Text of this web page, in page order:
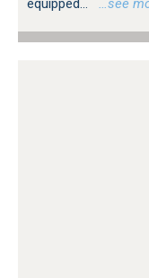
equipped... …see